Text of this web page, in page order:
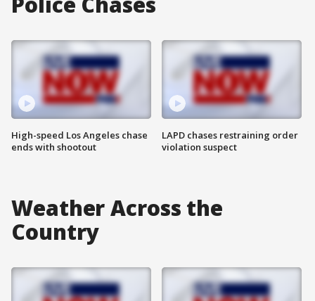
High-speed Los Angeles chase
ends with shootout
LAPD chases restraining order
violation suspect
Weather Across the
Country